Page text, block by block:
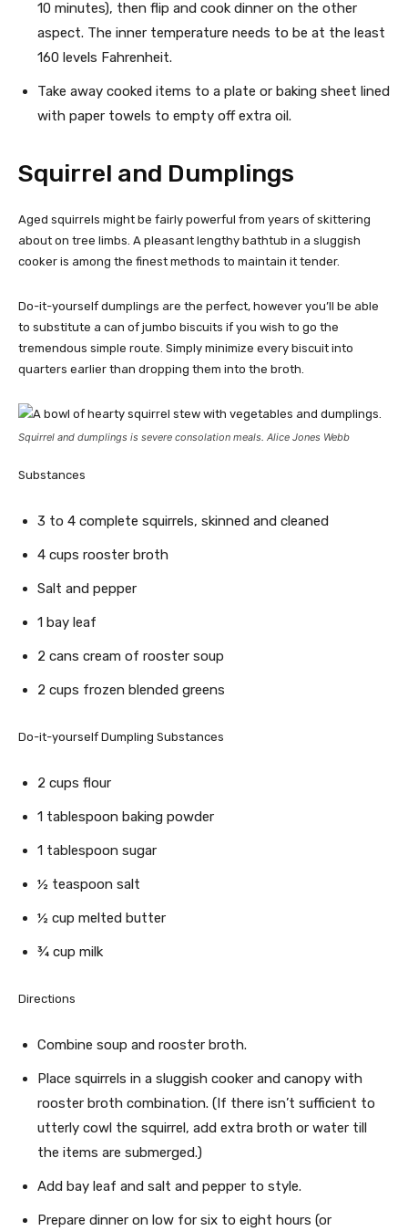
10 minutes), then flip and cook dinner on the other
aspect. The inner temperature needs to be at the least
160 levels Fahrenheit.
Take away cooked items to a plate or baking sheet lined
with paper towels to empty off extra oil.
Squirrel and Dumplings
Aged squirrels might be fairly powerful from years of skittering
about on tree limbs. A pleasant lengthy bathtub in a sluggish
cooker is among the finest methods to maintain it tender.
Do-it-yourself dumplings are the perfect, however you’ll be able
to substitute a can of jumbo biscuits if you wish to go the
tremendous simple route. Simply minimize every biscuit into
quarters earlier than dropping them into the broth.
Squirrel and dumplings is severe consolation meals. Alice Jones Webb
Substances
3 to 4 complete squirrels, skinned and cleaned
4 cups rooster broth
Salt and pepper
1 bay leaf
2 cans cream of rooster soup
2 cups frozen blended greens
Do-it-yourself Dumpling Substances
2 cups flour
1 tablespoon baking powder
1 tablespoon sugar
½ teaspoon salt
½ cup melted butter
¾ cup milk
Directions
Combine soup and rooster broth.
Place squirrels in a sluggish cooker and canopy with
rooster broth combination. (If there isn’t sufficient to
utterly cowl the squirrel, add extra broth or water till
the items are submerged.)
Add bay leaf and salt and pepper to style.
Prepare dinner on low for six to eight hours (or